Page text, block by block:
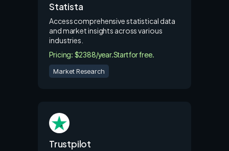
Statista
Access comprehensive statistical data
and market insights across various
industries.
Pricing: $2388/year.Start for free.
Market Research
Trustpilot